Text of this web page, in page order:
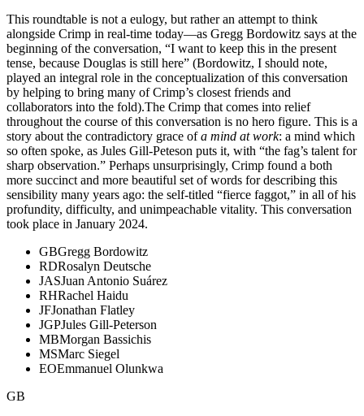
This roundtable is not a eulogy, but rather an attempt to think
alongside Crimp in real-time today—as Gregg Bordowitz says at the
beginning of the conversation, “I want to keep this in the present
tense, because Douglas is still here” (Bordowitz, I should note,
played an integral role in the conceptualization of this conversation
by helping to bring many of Crimp’s closest friends and
collaborators into the fold).The Crimp that comes into relief
throughout the course of this conversation is no hero figure. This is a
story about the contradictory grace ofa mind at work: a mind which
so often spoke, as Jules Gill-Peteson puts it, with “the fag’s talent for
sharp observation.” Perhaps unsurprisingly, Crimp found a both
more succinct and more beautiful set of words for describing this
sensibility many years ago: the self-titled “fierce faggot,” in all of his
profundity, difficulty, and unimpeachable vitality. This conversation
took place in January 2024.
GBGregg Bordowitz
RDRosalyn Deutsche
JASJuan Antonio Suárez
RHRachel Haidu
JFJonathan Flatley
JGPJules Gill-Peterson
MBMorgan Bassichis
MSMarc Siegel
EOEmmanuel Olunkwa
GB